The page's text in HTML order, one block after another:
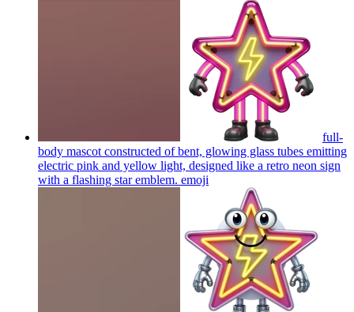
full-
body mascot constructed of bent, glowing glass tubes emitting
electric pink and yellow light, designed like a retro neon sign
with a flashing star emblem. emoji